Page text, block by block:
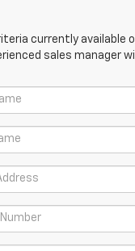
currently
sales manager